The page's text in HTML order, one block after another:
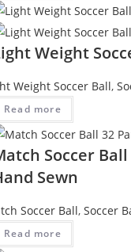
Weight
Weight Soccer Ball,
Read more
Soccer Ball
Sewn
Soccer Ball, Soccer
Read more